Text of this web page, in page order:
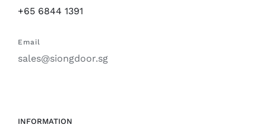
+65 6844 1391
Email
sales@siongdoor.sg
INFORMATION